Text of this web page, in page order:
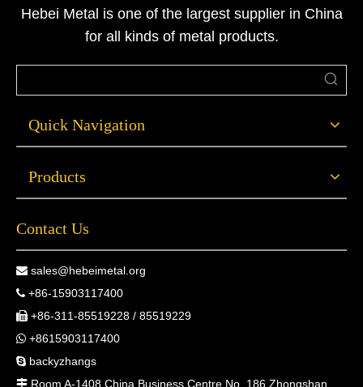
project quotation.
Hebei Metal is one of the largest supplier in China
for all kinds of metal products.
Quick Navigation
Products
Contact Us
 sales@hebeimetal.org
 +86-15903117400
 +86-311-85519228 / 85519229
 +8615903117400
 backyzhangs
 Room A-1408 China Business Centre No. 186 Zhongshan